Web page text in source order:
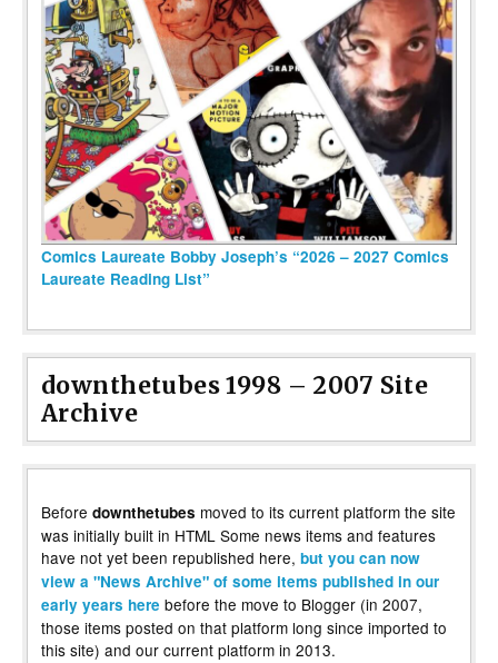
Comics Laureate Bobby Joseph’s “2026 – 2027 Comics
Laureate Reading List”
downthetubes 1998 – 2007 Site
Archive
Before downthetubes moved to its current platform the site
was initially built in HTML Some news items and features
have not yet been republished here, but you can now
view a "News Archive" of some items published in our
early years here before the move to Blogger (in 2007,
those items posted on that platform long since imported to
this site) and our current platform in 2013.